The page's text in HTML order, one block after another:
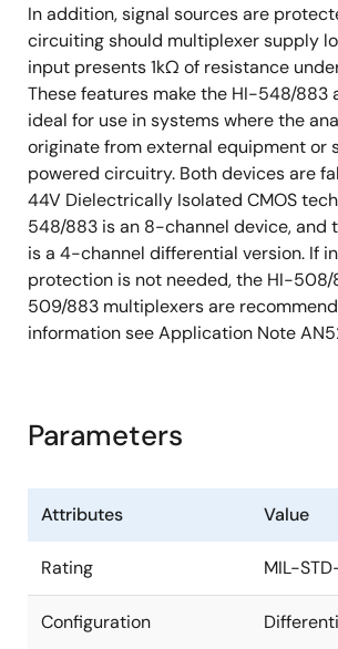
In addition, signal sources are
circuiting should multiplexer supply
input presents 1kΩ of resistance
These features make the HI-548/883
ideal for use in systems where the
originate from external equipment or
powered circuitry. Both devices are
44V Dielectrically Isolated CMOS
548/883 is an 8-channel device, and
is a 4-channel differential version. If
protection is not needed, the HI-
509/883 multiplexers are
information see Application Note
Parameters
Attributes Value
Rating MIL-
Configuration